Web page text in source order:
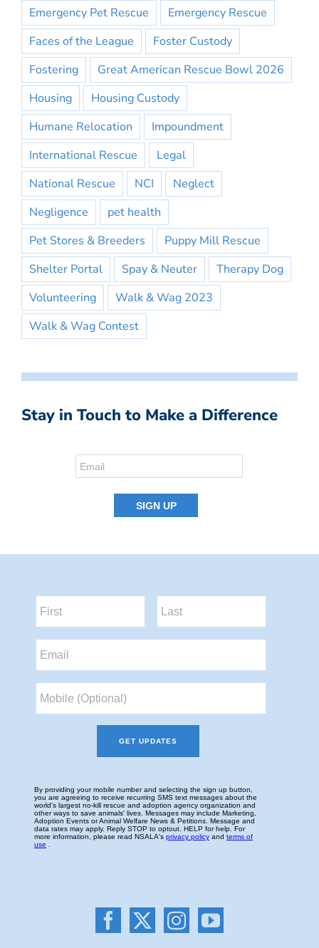
Emergency Pet Rescue
Emergency Rescue
Faces of the League
Foster Custody
Fostering
Great American Rescue Bowl 2026
Housing
Housing Custody
Humane Relocation
Impoundment
International Rescue
Legal
National Rescue
NCI
Neglect
Negligence
pet health
Pet Stores & Breeders
Puppy Mill Rescue
Shelter Portal
Spay & Neuter
Therapy Dog
Volunteering
Walk & Wag 2023
Walk & Wag Contest
Stay in Touch to Make a Difference